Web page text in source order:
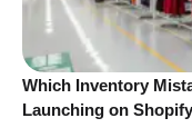
Which Inventory
Launching on